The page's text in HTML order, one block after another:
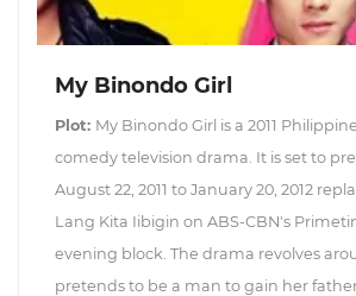
My Binondo Girl
Plot: My Binondo Girl is a 2011
comedy television drama. It is set to
August 22, 2011 to January 20, 2012
Lang Kita Iibigin on ABS-CBN's
evening block. The drama revolves
pretends to be a man to gain her